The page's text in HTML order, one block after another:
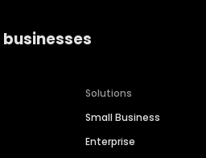
Solutions
Small Business
Enterprise